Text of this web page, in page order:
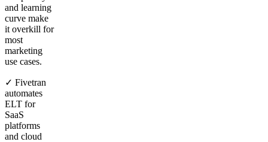
and learning
curve make
it overkill for
most
marketing
use cases.
✓ Fivetran
automates
ELT for
SaaS
platforms
and cloud